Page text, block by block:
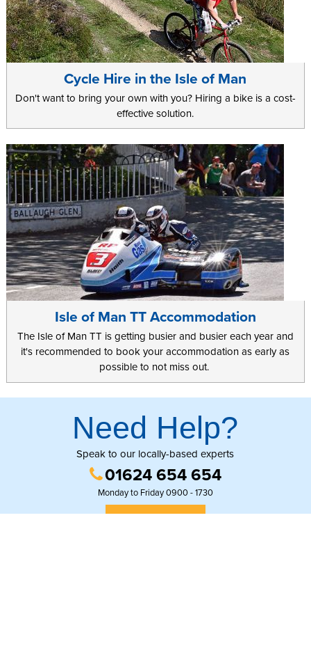
Cycle Hire in the Isle of Man
Don't want to bring your own with you? Hiring a bike is a cost-
effective solution.
Isle of Man TT Accommodation
The Isle of Man TT is getting busier and busier each year and
it's recommended to book your accommodation as early as
possible to not miss out.
Need Help?
Speak to our locally-based experts
01624 654 654
Monday to Friday 0900 - 1730